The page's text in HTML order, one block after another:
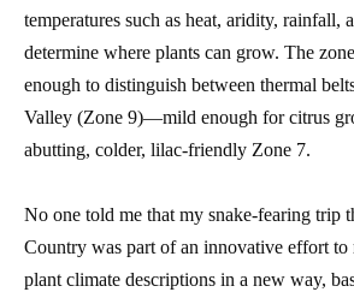
temperatures such as heat, aridity, rainfall,
determine where plants can grow. The
enough to distinguish between thermal
Valley (Zone 9)—mild enough for citrus
abutting, colder, lilac-friendly Zone 7.
No one told me that my snake-fearing trip
Country was part of an innovative effort to
plant climate descriptions in a new way,